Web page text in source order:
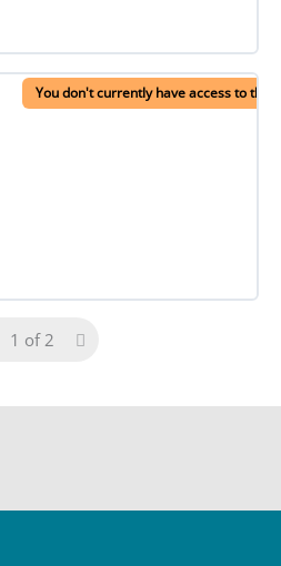
You don't currently have access to this
1 of 2